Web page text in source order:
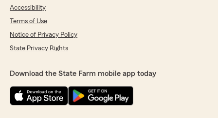
Accessibility
Terms of Use
Notice of Privacy Policy
State Privacy Rights
Download the State Farm mobile app today